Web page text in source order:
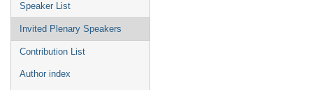
Speaker List
Invited Plenary Speakers
Contribution List
Author index